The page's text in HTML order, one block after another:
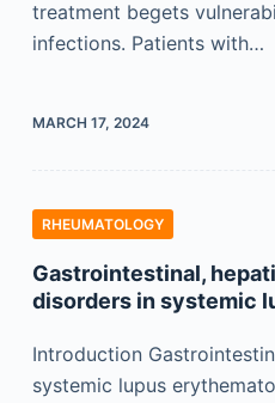
treatment begets
infections. Patients with…
MARCH 17, 2024
RHEUMATOLOGY
Gastrointestinal,
disorders in systemic
Introduction
systemic lupus